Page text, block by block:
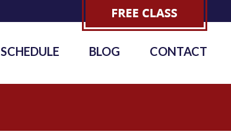
SCHEDULE BLOG CONTACT